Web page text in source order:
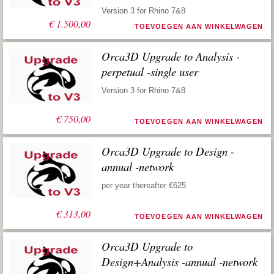
€1.500,00
Version 3 for Rhino 7&8
TOEVOEGEN AAN WINKELWAGEN
€750,00
Orca3D Upgrade to Analysis -
perpetual -single user
Version 3 for Rhino 7&8
TOEVOEGEN AAN WINKELWAGEN
€313,00
Orca3D Upgrade to Design -
annual -network
per year thereafter €625
TOEVOEGEN AAN WINKELWAGEN
Orca3D Upgrade to
Design+Analysis -annual -network